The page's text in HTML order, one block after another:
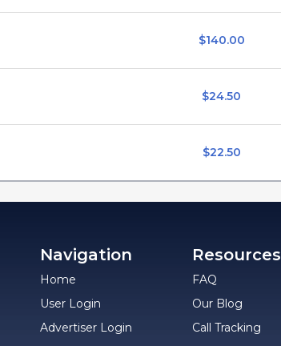
$140.00
$24.50
$22.50
Navigation
Home
User Login
Advertiser Login
Resources
FAQ
Our Blog
Call Tracking